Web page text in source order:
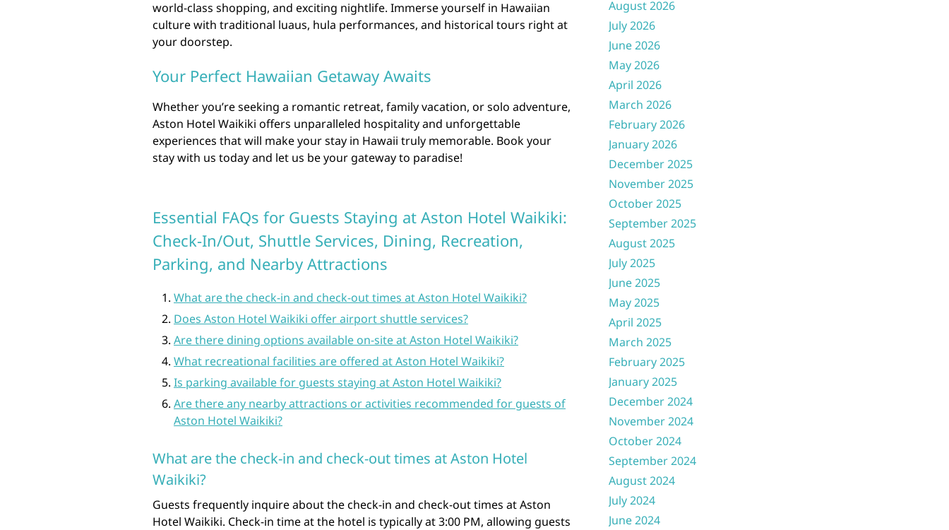
world-class shopping, and exciting nightlife. Immerse yourself in Hawaiian
culture with traditional luaus, hula performances, and historical tours right at
your doorstep.
Your Perfect Hawaiian Getaway Awaits
Whether you’re seeking a romantic retreat, family vacation, or solo adventure,
Aston Hotel Waikiki offers unparalleled hospitality and unforgettable
experiences that will make your stay in Hawaii truly memorable. Book your
stay with us today and let us be your gateway to paradise!
Essential FAQs for Guests Staying at Aston Hotel Waikiki:
Check-In/Out, Shuttle Services, Dining, Recreation,
Parking, and Nearby Attractions
What are the check-in and check-out times at Aston Hotel Waikiki?
Does Aston Hotel Waikiki offer airport shuttle services?
Are there dining options available on-site at Aston Hotel Waikiki?
What recreational facilities are offered at Aston Hotel Waikiki?
Is parking available for guests staying at Aston Hotel Waikiki?
Are there any nearby attractions or activities recommended for guests of
Aston Hotel Waikiki?
What are the check-in and check-out times at Aston Hotel
Waikiki?
Guests frequently inquire about the check-in and check-out times at Aston
Hotel Waikiki. Check-in time at the hotel is typically at 3:00 PM, allowing guests
August 2026
July 2026
June 2026
May 2026
April 2026
March 2026
February 2026
January 2026
December 2025
November 2025
October 2025
September 2025
August 2025
July 2025
June 2025
May 2025
April 2025
March 2025
February 2025
January 2025
December 2024
November 2024
October 2024
September 2024
August 2024
July 2024
June 2024